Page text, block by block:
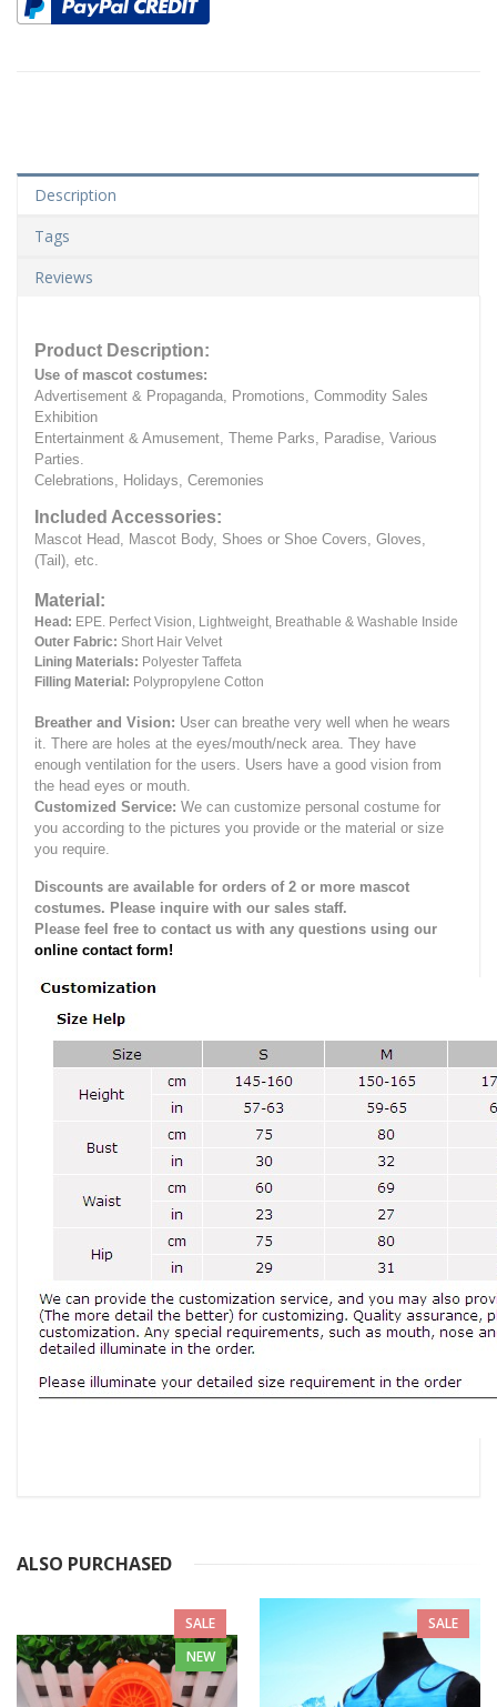
Description
Tags
Reviews
Product Description:
Use of mascot costumes:
Advertisement & Propaganda, Promotions, Commodity Sales
Exhibition
Entertainment & Amusement, Theme Parks, Paradise, Various
Parties.
Celebrations, Holidays, Ceremonies
Included Accessories:
Mascot Head, Mascot Body, Shoes or Shoe Covers, Gloves,
(Tail), etc.
Material:
Head: EPE. Perfect Vision, Lightweight, Breathable & Washable Inside
Outer Fabric: Short Hair Velvet
Lining Materials: Polyester Taffeta
Filling Material: Polypropylene Cotton
Breather and Vision: User can breathe very well when he wears
it. There are holes at the eyes/mouth/neck area. They have
enough ventilation for the users. Users have a good vision from
the head eyes or mouth.
Customized Service: We can customize personal costume for
you according to the pictures you provide or the material or size
you require.
Discounts are available for orders of 2 or more mascot
costumes. Please inquire with our sales staff.
Please feel free to contact us with any questions using our
online contact form!
ALSO PURCHASED
SALE
NEW
SALE